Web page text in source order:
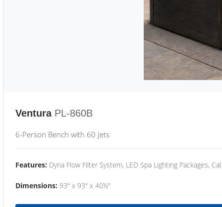
Ventura PL-860B
6-Person Bench with 60 Jets
Features: Dyna Flow Filter System, LED Spa Lighting Packages,
Dimensions: 93" x 93" x 40½"